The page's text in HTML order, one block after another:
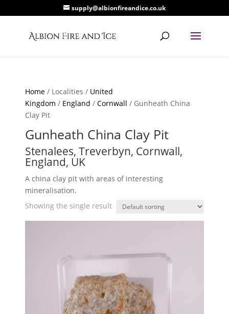
supply@albionfireandice.co.uk
Home / Localities / United
Kingdom / England /Cornwall / Gunheath China
Clay Pit
Gunheath China Clay Pit
Stenalees, Treverbyn, Cornwall,
England, UK
A china clay pit with areas of interesting
mineralisation.
Showing the single result